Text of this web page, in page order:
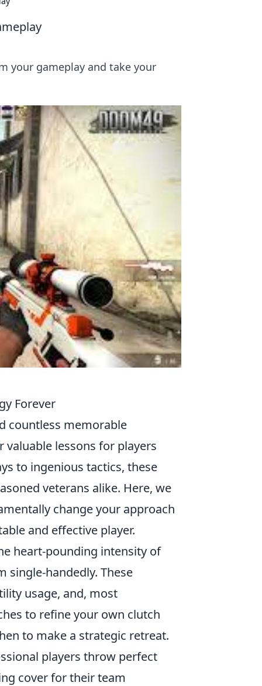
your gameplay and take your
Forever
countless memorable
lessons for players
to ingenious tactics, these
veterans alike. Here, we
change your approach
and effective player.
heart-pounding intensity of
single-handedly. These
usage, and, most
to refine your own clutch
to make a strategic retreat.
players throw perfect
cover for their team